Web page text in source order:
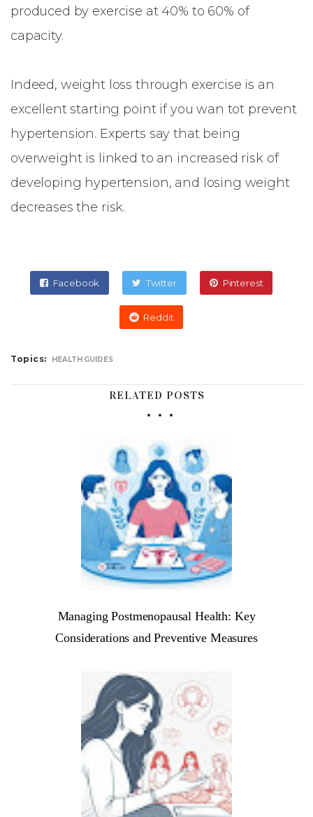
produced by exercise at 40% to 60% of
capacity.
Indeed, weight loss through exercise is an
excellent starting point if you wan tot prevent
hypertension. Experts say that being
overweight is linked to an increased risk of
developing hypertension, and losing weight
decreases the risk.
Facebook Twitter Pinterest
Reddit
Topics: HEALTH GUIDES
RELATED POSTS
Managing Postmenopausal Health: Key
Considerations and Preventive Measures